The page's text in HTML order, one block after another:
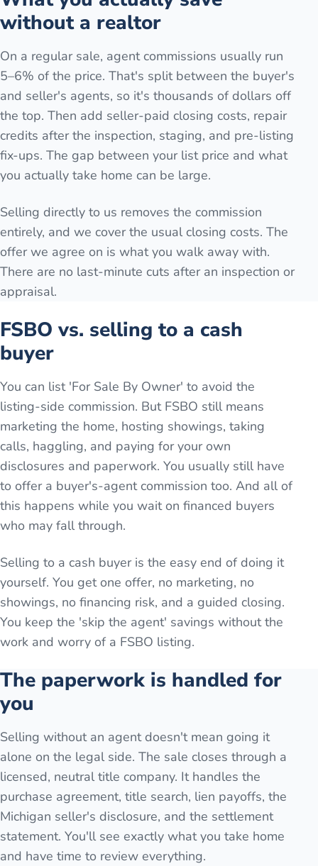
without a realtor
On a regular sale, agent commissions usually run
5–6% of the price. That's split between the buyer's
and seller's agents, so it's thousands of dollars off
the top. Then add seller-paid closing costs, repair
credits after the inspection, staging, and pre-listing
fix-ups. The gap between your list price and what
you actually take home can be large.
Selling directly to us removes the commission
entirely, and we cover the usual closing costs. The
offer we agree on is what you walk away with.
There are no last-minute cuts after an inspection or
appraisal.
FSBO vs. selling to a cash
buyer
You can list 'For Sale By Owner' to avoid the
listing-side commission. But FSBO still means
marketing the home, hosting showings, taking
calls, haggling, and paying for your own
disclosures and paperwork. You usually still have
to offer a buyer's-agent commission too. And all of
this happens while you wait on financed buyers
who may fall through.
Selling to a cash buyer is the easy end of doing it
yourself. You get one offer, no marketing, no
showings, no financing risk, and a guided closing.
You keep the 'skip the agent' savings without the
work and worry of a FSBO listing.
The paperwork is handled for
you
Selling without an agent doesn't mean going it
alone on the legal side. The sale closes through a
licensed, neutral title company. It handles the
purchase agreement, title search, lien payoffs, the
Michigan seller's disclosure, and the settlement
statement. You'll see exactly what you take home
and have time to review everything.